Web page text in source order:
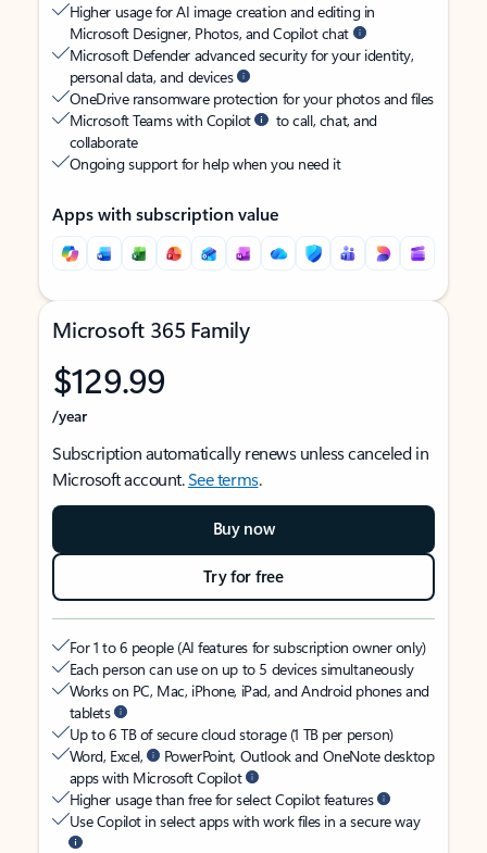
Higher usage for AI image creation and editing in
Microsoft Designer, Photos, and Copilot chat
Microsoft Defender advanced security for your identity,
personal data, and devices
OneDrive ransomware protection for your photos and files
Microsoft Teams with Copilot
to call, chat, and
collaborate
Ongoing support for help when you need it
Apps with subscription value
Microsoft 365 Family
$129.99
/year
Subscription automatically renews unless canceled in
Microsoft account.See terms.
Buy now
Try for free
For 1 to 6 people (AI features for subscription owner only)
Each person can use on up to 5 devices simultaneously
Works on PC, Mac, iPhone, iPad, and Android phones and
tablets
Up to 6 TB of secure cloud storage (1 TB per person)
Word, Excel,
PowerPoint, Outlook and OneNote desktop
apps with Microsoft Copilot
Higher usage than free for select Copilot features
Use Copilot in select apps with work files in a secure way